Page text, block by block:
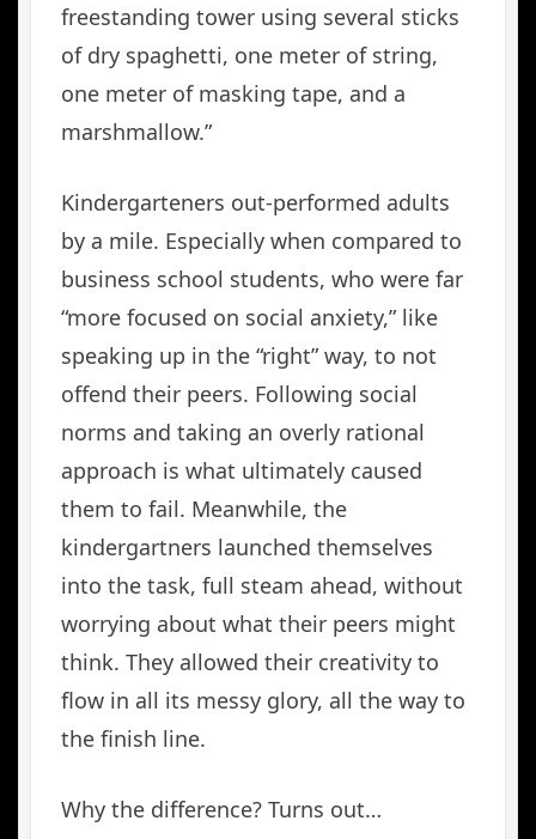
freestanding tower using several sticks
of dry spaghetti, one meter of string,
one meter of masking tape, and a
marshmallow.”
Kindergarteners out-performed adults
by a mile. Especially when compared to
business school students, who were far
“more focused on social anxiety,” like
speaking up in the “right” way, to not
offend their peers. Following social
norms and taking an overly rational
approach is what ultimately caused
them to fail. Meanwhile, the
kindergartners launched themselves
into the task, full steam ahead, without
worrying about what their peers might
think. They allowed their creativity to
flow in all its messy glory, all the way to
the finish line.
Why the difference? Turns out…